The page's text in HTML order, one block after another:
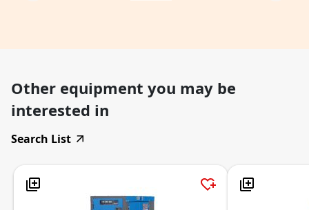
Other equipment you may be
interested in
Search List